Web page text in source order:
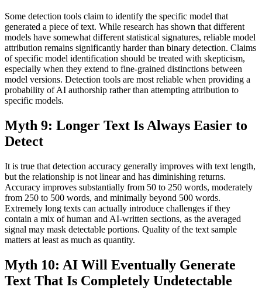
Some detection tools claim to identify the specific model that
generated a piece of text. While research has shown that different
models have somewhat different statistical signatures, reliable model
attribution remains significantly harder than binary detection. Claims
of specific model identification should be treated with skepticism,
especially when they extend to fine-grained distinctions between
model versions. Detection tools are most reliable when providing a
probability of AI authorship rather than attempting attribution to
specific models.
Myth 9: Longer Text Is Always Easier to
Detect
It is true that detection accuracy generally improves with text length,
but the relationship is not linear and has diminishing returns.
Accuracy improves substantially from 50 to 250 words, moderately
from 250 to 500 words, and minimally beyond 500 words.
Extremely long texts can actually introduce challenges if they
contain a mix of human and AI-written sections, as the averaged
signal may mask detectable portions. Quality of the text sample
matters at least as much as quantity.
Myth 10: AI Will Eventually Generate
Text That Is Completely Undetectable